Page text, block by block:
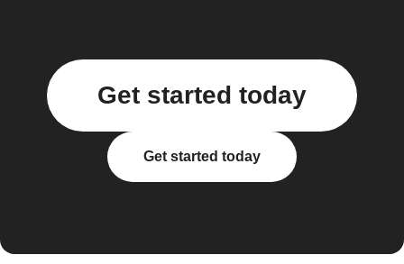
Get started today
Get started today